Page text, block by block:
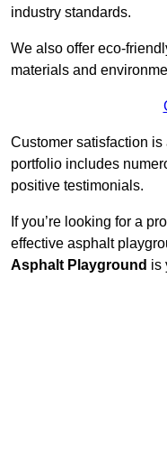
industry standards.
We also offer eco-
materials and
Customer satisfaction
portfolio includes
positive testimonials.
If you’re looking for a
effective asphalt
Asphalt Playground is